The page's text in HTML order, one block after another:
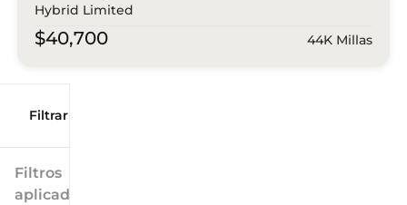
Filtrar por
Filtros
aplicados
Hybrid Limited
$40,700 44K Millas